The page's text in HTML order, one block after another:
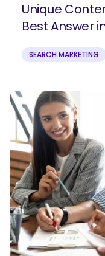
Unique
Best Answer
SEARCH MARKETING